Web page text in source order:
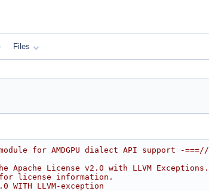
Files
for AMDGPU dialect API support -===//
License v2.0 with LLVM Exceptions.
license information.
LLVM-exception